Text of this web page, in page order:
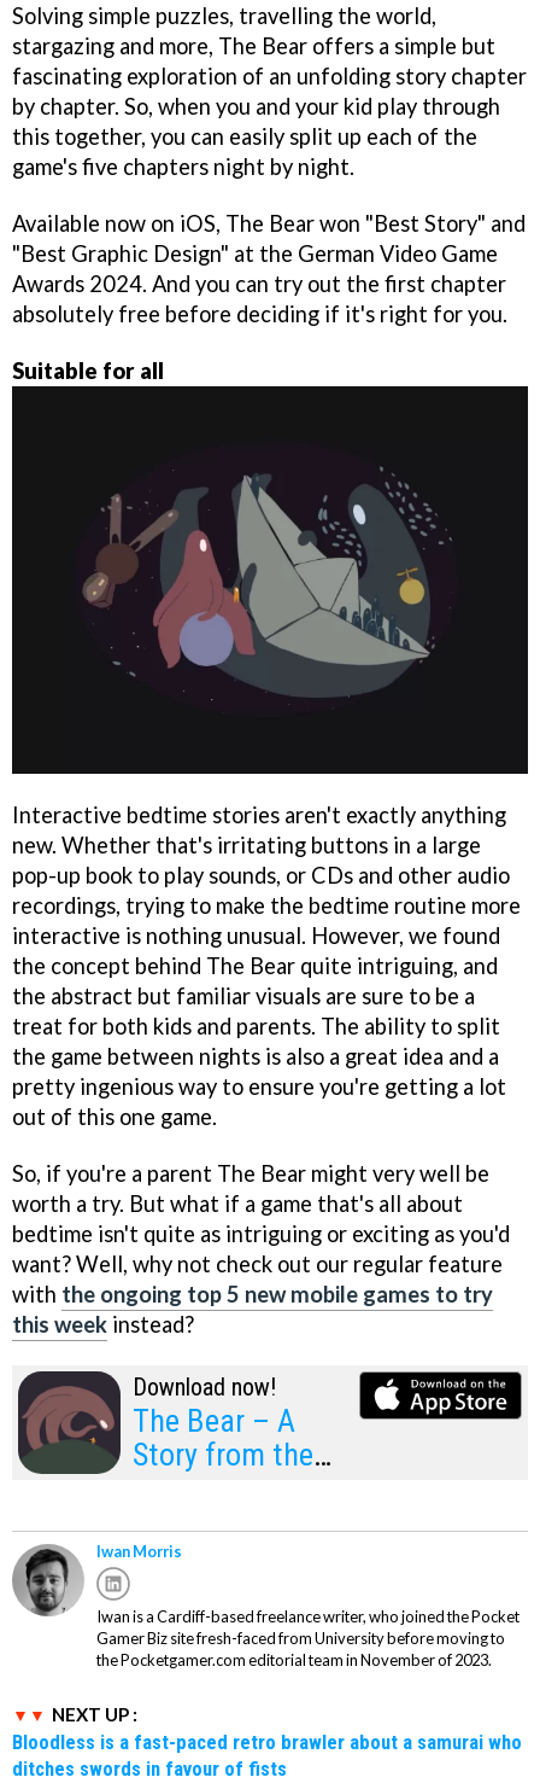
Solving simple puzzles, travelling the world,
stargazing and more, The Bear offers a simple but
fascinating exploration of an unfolding story chapter
by chapter. So, when you and your kid play through
this together, you can easily split up each of the
game's five chapters night by night.
Available now on iOS, The Bear won "Best Story" and
"Best Graphic Design" at the German Video Game
Awards 2024. And you can try out the first chapter
absolutely free before deciding if it's right for you.
Suitable for all
Interactive bedtime stories aren't exactly anything
new. Whether that's irritating buttons in a large
pop-up book to play sounds, or CDs and other audio
recordings, trying to make the bedtime routine more
interactive is nothing unusual. However, we found
the concept behind The Bear quite intriguing, and
the abstract but familiar visuals are sure to be a
treat for both kids and parents. The ability to split
the game between nights is also a great idea and a
pretty ingenious way to ensure you're getting a lot
out of this one game.
So, if you're a parent The Bear might very well be
worth a try. But what if a game that's all about
bedtime isn't quite as intriguing or exciting as you'd
want? Well, why not check out our regular feature
with the ongoing top 5 new mobile games to try
this week instead?
Download now!
The Bear – A
Story from the
Iwan Morris
Iwan is a Cardiff-based freelance writer, who joined the Pocket
Gamer Biz site fresh-faced from University before moving to
the Pocketgamer.com editorial team in November of 2023.
NEXT UP :
Bloodless is a fast-paced retro brawler about a samurai who
ditches swords in favour of fists